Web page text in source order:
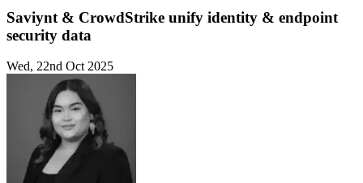
Saviynt & CrowdStrike unify identity & endpoint
security data
Wed, 22nd Oct 2025